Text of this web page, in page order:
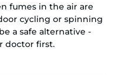
fumes in the air are
cycling or spinning
a safe alternative -
doctor first.